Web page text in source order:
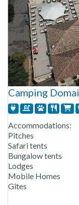
Camping
Accommodations:
Pitches
Safari tents
Bungalow tents
Lodges
Mobile Homes
Gîtes